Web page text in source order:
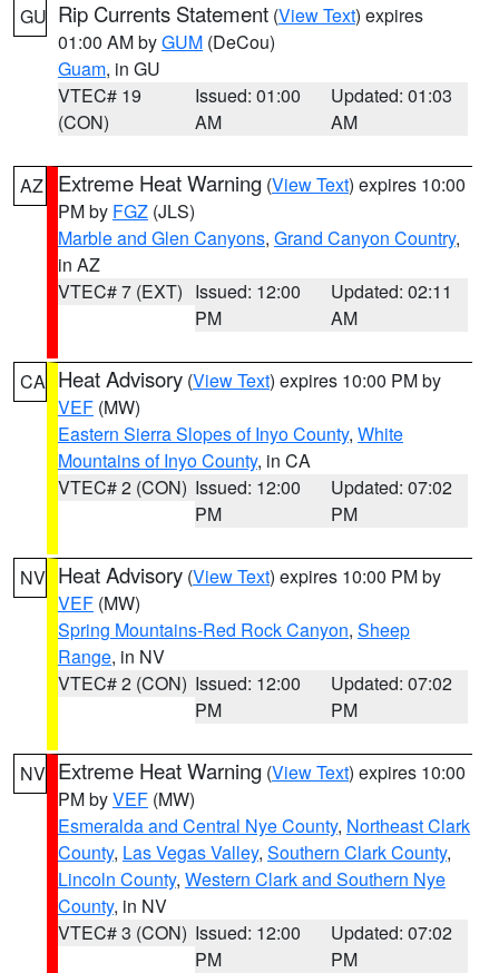
GU Rip Currents Statement (View Text) expires
01:00 AM byGUM (DeCou)
Guam, in GU
VTEC# 19
(CON)
Issued: 01:00
AM
Updated: 01:03
AM
AZ Extreme Heat Warning (View Text) expires 10:00
PM by FGZ (JLS)
Marble and Glen Canyons, Grand Canyon Country,
in AZ
VTEC# 7 (EXT) Issued: 12:00
PM
Updated: 02:11
AM
CA Heat Advisory (View Text) expires 10:00 PM by
VEF (MW)
Eastern Sierra Slopes of Inyo County, White
Mountains of Inyo County, in CA
VTEC# 2 (CON) Issued: 12:00
PM
Updated: 07:02
PM
NV Heat Advisory (View Text) expires 10:00 PM by
VEF (MW)
Spring Mountains-Red Rock Canyon, Sheep
Range, in NV
VTEC# 2 (CON) Issued: 12:00
PM
Updated: 07:02
PM
NV Extreme Heat Warning (View Text) expires 10:00
PM byVEF (MW)
Esmeralda and Central Nye County, Northeast Clark
County, Las Vegas Valley, Southern Clark County,
Lincoln County, Western Clark and Southern Nye
County, in NV
VTEC# 3 (CON) Issued: 12:00
PM
Updated: 07:02
PM